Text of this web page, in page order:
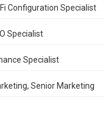
Configuration Specialist
Specialist
Specialist
Senior Marketing